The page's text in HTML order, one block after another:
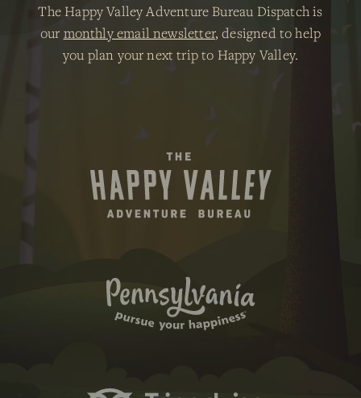
The Happy Valley Adventure Bureau Dispatch is
our monthly email newsletter, designed to help
you plan your next trip to Happy Valley.